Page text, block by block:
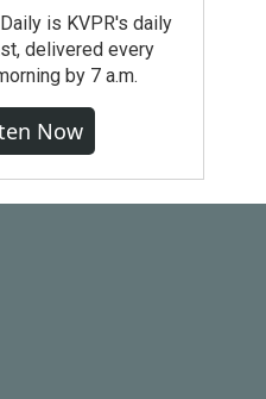
is KVPR's daily
delivered every
by 7 a.m.
Now